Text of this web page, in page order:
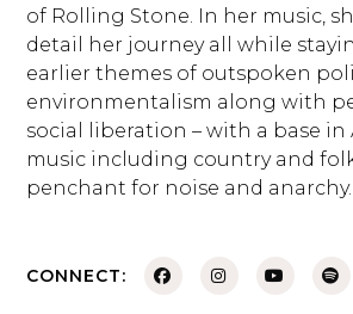
of Rolling Stone. In her music,
detail her journey all while
earlier themes of outspoken
environmentalism along with
social liberation – with a base in
music including country and
penchant for noise and anarchy.
CONNECT: